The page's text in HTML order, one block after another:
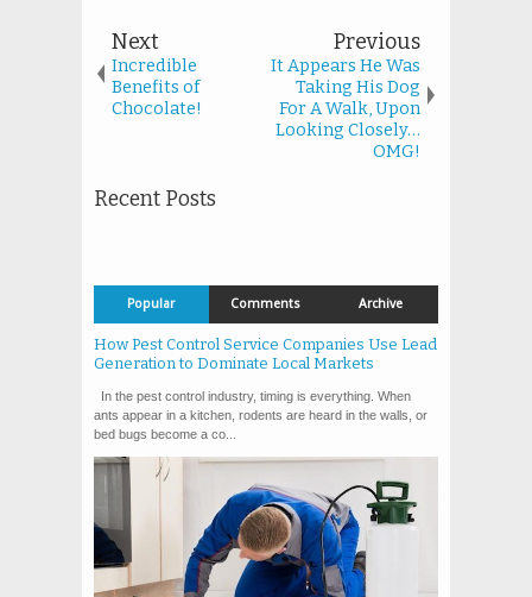
Next
Incredible
Benefits of
Chocolate!
Previous
It Appears He Was
Taking His Dog
For A Walk, Upon
Looking Closely…
OMG!
Recent Posts
Popular Comments Archive
How Pest Control Service Companies Use Lead
Generation to Dominate Local Markets
In the pest control industry, timing is everything. When
ants appear in a kitchen, rodents are heard in the walls, or
bed bugs become a co...